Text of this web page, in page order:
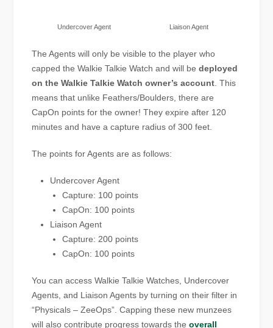
Undercover Agent Liaison Agent
The Agents will only be visible to the player who
capped the Walkie Talkie Watch and will bedeployed
on the Walkie Talkie Watch owner’s account . This
means that unlike Feathers/Boulders, there are
CapOn points for the owner! They expire after 120
minutes and have a capture radius of 300 feet.
The points for Agents are as follows:
Undercover Agent
Capture: 100 points
CapOn: 100 points
Liaison Agent
Capture: 200 points
CapOn: 100 points
You can access Walkie Talkie Watches, Undercover
Agents, and Liaison Agents by turning on their filter in
“Physicals – ZeeOps”. Capping these new munzees
will also contribute progress towards theoverall